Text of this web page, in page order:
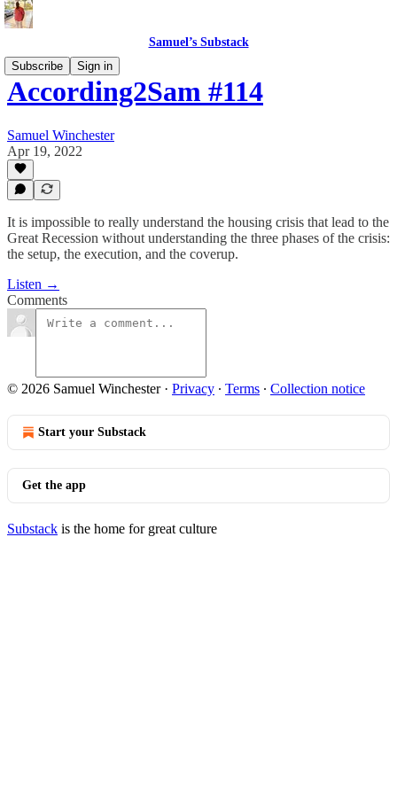
Samuel’s Substack
Subscribe
Sign in
According2Sam #114
Samuel Winchester
Apr 19, 2022
It is impossible to really understand the housing crisis that lead to the
Great Recession without understanding the three phases of the crisis:
the setup, the execution, and the coverup.
Listen →
Comments
© 2026 Samuel Winchester· Privacy ∙ Terms ∙ Collection notice
Start your Substack
Get the app
Substack is the home for great culture